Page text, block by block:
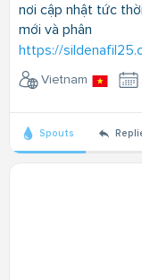
nơi cập nhật tức
mới và phân
https://
Vietnam
Spouts